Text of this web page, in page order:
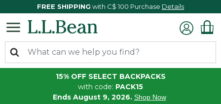
FREE SHIPPING with C$ 100 Purchase Details
15% OFF SELECT BACKPACKS
with code: PACK15
Ends August 9, 2026. Shop Now